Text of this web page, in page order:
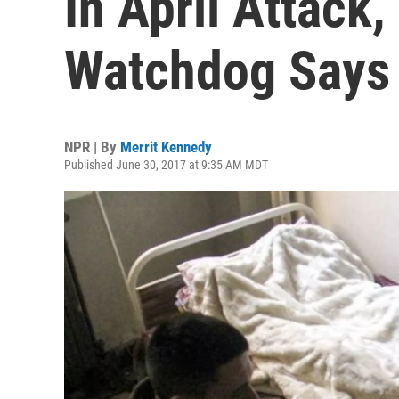
Watchdog Says
NPR | By Merrit Kennedy
Published June 30, 2017 at 9:35 AM MDT